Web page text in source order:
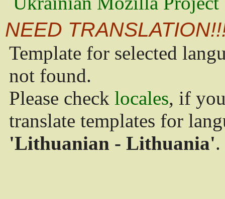
NEED
Template for selected
not found.
Please check locales, if
translate templates for
'Lithuanian - Lithuania'.